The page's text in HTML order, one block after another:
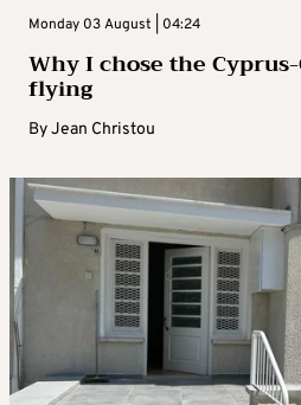
Monday 03 August | 04:24
Why I chose the
flying
ByJean Christou